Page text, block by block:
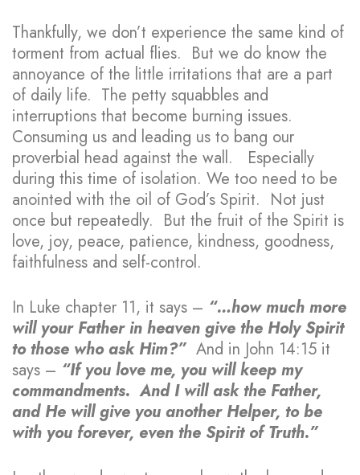
Thankfully, we don’t experience the same kind of
torment from actual flies. But we do know the
annoyance of the little irritations that are a part
of daily life. The petty squabbles and
interruptions that become burning issues.
Consuming us and leading us to bang our
proverbial head against the wall. Especially
during this time of isolation. We too need to be
anointed with the oil of God’s Spirit. Not just
once but repeatedly. But the fruit of the Spirit is
love, joy, peace, patience, kindness, goodness,
faithfulness and self-control.
In Luke chapter 11, it says – “…how much more
will your Father in heaven give the Holy Spirit
to those who ask Him?” And in John 14:15 it
says – “If you love me, you will keep my
commandments. And I will ask the Father,
and He will give you another Helper, to be
with you forever, even the Spirit of Truth.”